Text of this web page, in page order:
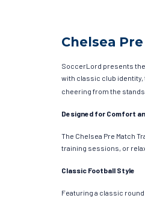
Chelsea
SoccerLord presents
with classic club identity,
cheering from the
Designed for Comfort
The Chelsea Pre Match
training sessions, or
Classic Football Style
Featuring a classic